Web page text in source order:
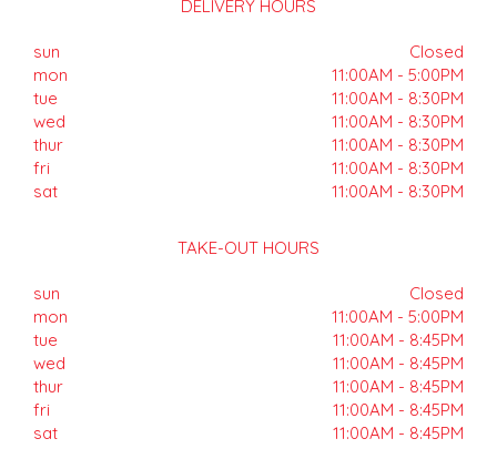
DELIVERY HOURS
sun
Closed
mon
11:00AM - 5:00PM
tue
11:00AM - 8:30PM
wed
11:00AM - 8:30PM
thur
11:00AM - 8:30PM
fri
11:00AM - 8:30PM
sat
11:00AM - 8:30PM
TAKE-OUT HOURS
sun
Closed
mon
11:00AM - 5:00PM
tue
11:00AM - 8:45PM
wed
11:00AM - 8:45PM
thur
11:00AM - 8:45PM
fri
11:00AM - 8:45PM
sat
11:00AM - 8:45PM